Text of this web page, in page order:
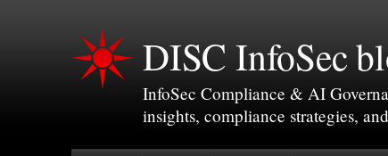
DISC InfoSec
InfoSec Compliance & AI
insights, compliance strategies,